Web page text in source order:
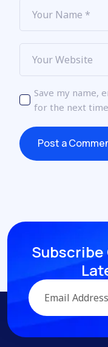
Save my name,
for the next
Post a
Post a